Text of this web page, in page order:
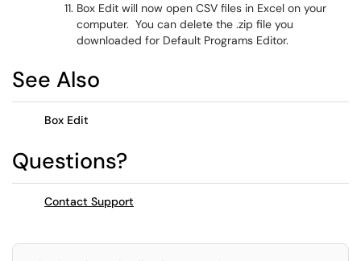
Box Edit will now open CSV files in Excel on your
computer. You can delete the .zip file you
downloaded for Default Programs Editor.
See Also
Box Edit
Questions?
Contact Support